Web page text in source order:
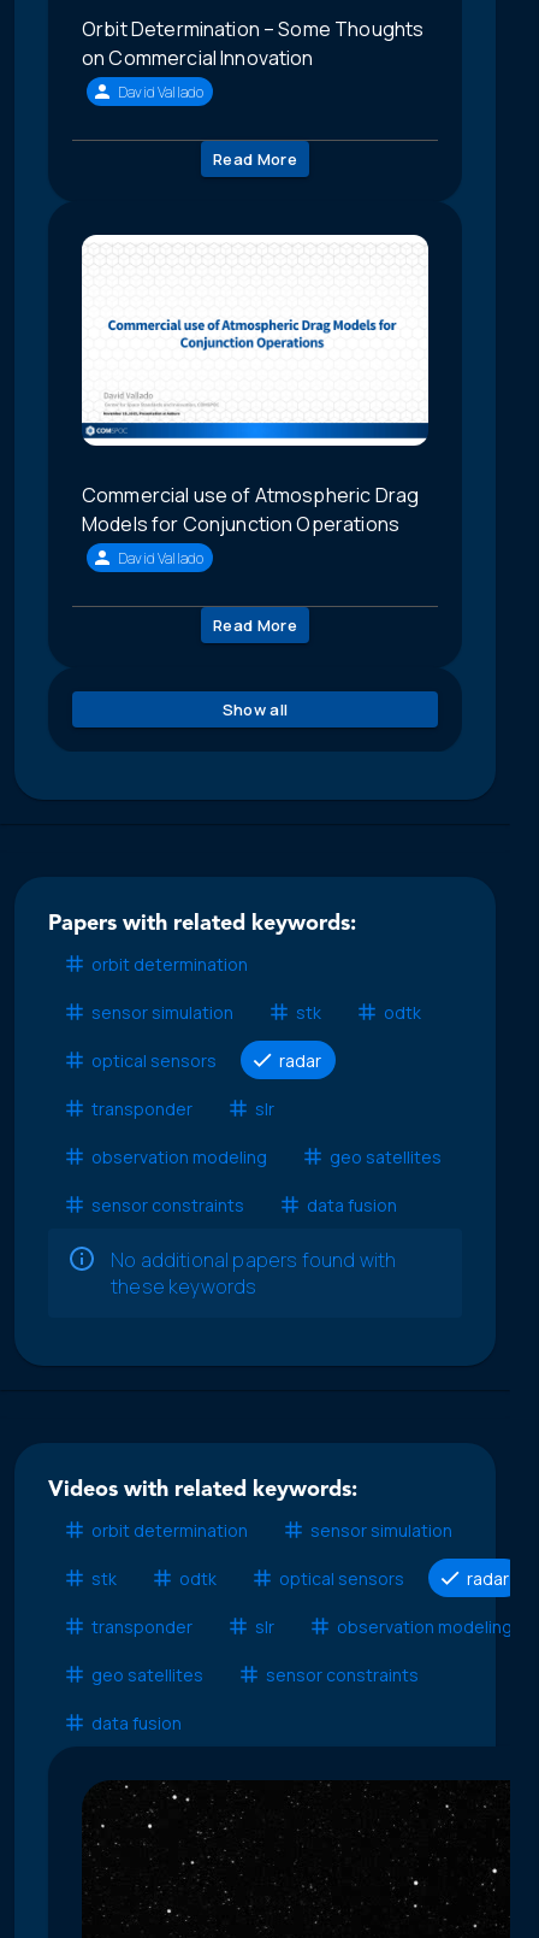
Orbit Determination – Some Thoughts
on Commercial Innovation
David Vallado
Read More
Commercial use of Atmospheric Drag
Models for Conjunction Operations
David Vallado
Read More
Show all
Papers with related keywords:
orbit determination
sensor simulation stk odtk
optical sensors radar
transponder slr
observation modeling geo satellites
sensor constraints data fusion
No additional papers found with
these keywords
Videos with related keywords:
orbit determination
sensor simulation
stk odtk optical sensors radar
transponder slr observation modeling
geo satellites sensor constraints
data fusion